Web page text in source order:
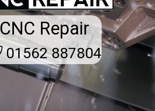
CNC Repair
01562 887804